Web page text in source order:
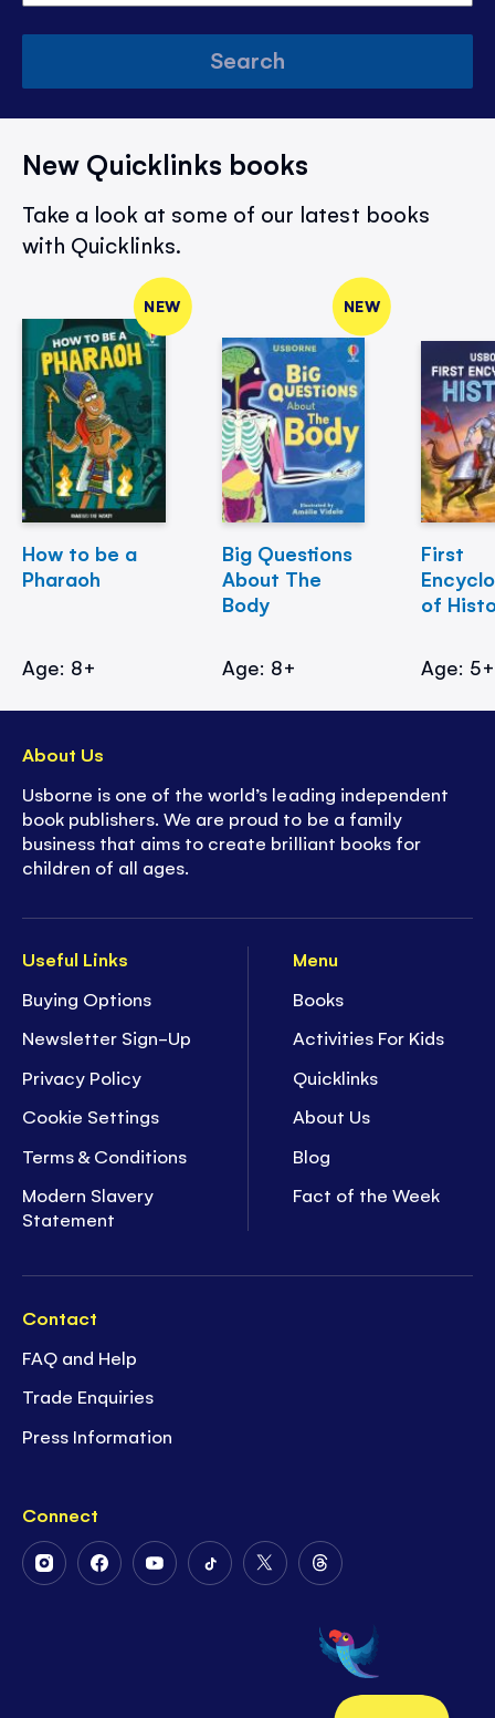
Search
New Quicklinks books
Take a look at some of our latest books
with Quicklinks.
NEW
How to be a
Pharaoh
Age: 8+
NEW
Big Questions
About The
Body
Age: 8+
First
of
Age: 5+
Useful Links
Buying Options
Newsletter Sign-Up
Privacy Policy
Cookie Settings
Terms & Conditions
Modern Slavery
Statement
Menu
Books
Activities For Kids
Quicklinks
About Us
Blog
Fact of the Week
Contact
FAQ and Help
Trade Enquiries
Press Information
Connect
FollowFollowFollowFollowFollow
Twitter
Follow
on
Threads
About Us
Usborne is one of the world’s leading independent
book publishers. We are proud to be a family
business that aims to create brilliant books for
children of all ages.